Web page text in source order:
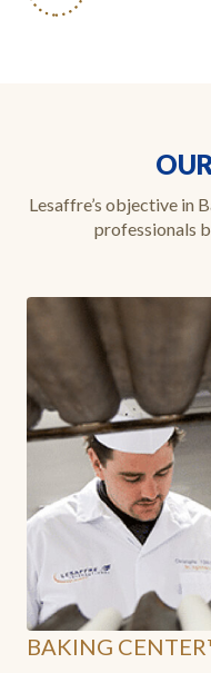
Lesaffre’s objective in
professionals
BAKING